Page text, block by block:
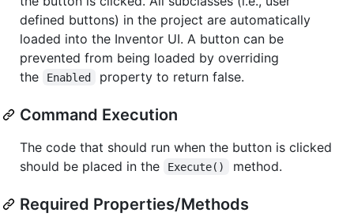
defined buttons) in the project are automatically
loaded into the Inventor UI. A button can be
prevented from being loaded by overriding
the
Enabled property to return false.
Command Execution
The code that should run when the button is clicked
should be placed in the
Execute() method.
Required Properties/Methods